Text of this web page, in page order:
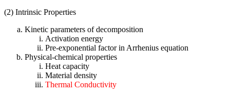
(2) Intrinsic Properties
Kinetic parameters of decomposition
Activation energy
Pre-exponential factor in Arrhenius equation
Physical-chemical properties
Heat capacity
Material density
Thermal Conductivity